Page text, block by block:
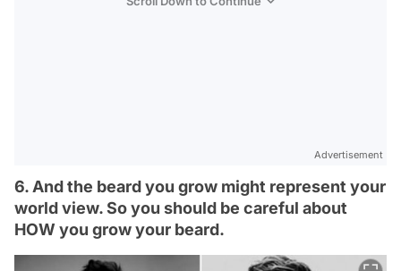
Advertisement
6. And the beard you grow might represent your
world view. So you should be careful about
HOW you grow your beard.